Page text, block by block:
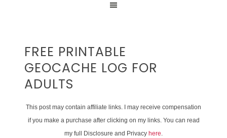
FREE PRINTABLE
GEOCACHE LOG FOR
ADULTS
This post may contain affiliate links. I may receive compensation
if you make a purchase after clicking on my links. You can read
my full Disclosure and Privacy here.